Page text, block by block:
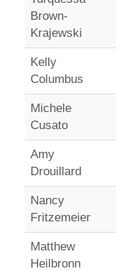
Brown-
Krajewski
Kelly
Columbus
Michele
Cusato
Amy
Drouillard
Nancy
Fritzemeier
Matthew
Heilbronn